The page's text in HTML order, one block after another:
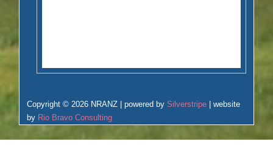
Copyright © 2026 NRANZ | powered bySilverstripe | website
by Rio Bravo Consulting